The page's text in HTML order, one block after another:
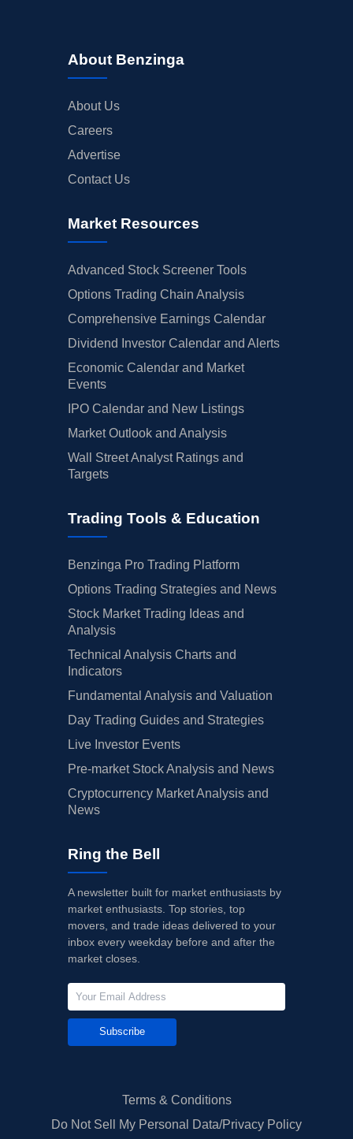
About Benzinga
About Us
Careers
Advertise
Contact Us
Market Resources
Advanced Stock Screener Tools
Options Trading Chain Analysis
Comprehensive Earnings Calendar
Dividend Investor Calendar and Alerts
Economic Calendar and Market
Events
IPO Calendar and New Listings
Market Outlook and Analysis
Wall Street Analyst Ratings and
Targets
Trading Tools & Education
Benzinga Pro Trading Platform
Options Trading Strategies and News
Stock Market Trading Ideas and
Analysis
Technical Analysis Charts and
Indicators
Fundamental Analysis and Valuation
Day Trading Guides and Strategies
Live Investor Events
Pre-market Stock Analysis and News
Cryptocurrency Market Analysis and
News
Ring the Bell
A newsletter built for market enthusiasts by
market enthusiasts. Top stories, top
movers, and trade ideas delivered to your
inbox every weekday before and after the
market closes.
Subscribe
Terms & Conditions
Do Not Sell My Personal Data/Privacy Policy